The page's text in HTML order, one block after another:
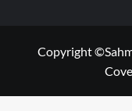
Copyright